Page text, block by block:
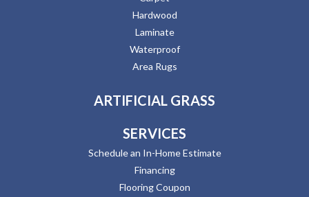
Hardwood
Laminate
Waterproof
Area Rugs
ARTIFICIAL GRASS
SERVICES
Schedule an In-Home Estimate
Financing
Flooring Coupon